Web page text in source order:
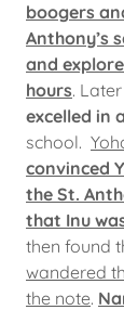
boogers
Anthony’s
and
hours.
excelled in
school.
convinced
the St.
that Inu
then found
wandered
the note.